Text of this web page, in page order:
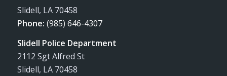
Slidell, LA 70458
Phone: (985) 646-4307
Slidell Police Department
2112 Sgt Alfred St
Slidell, LA 70458